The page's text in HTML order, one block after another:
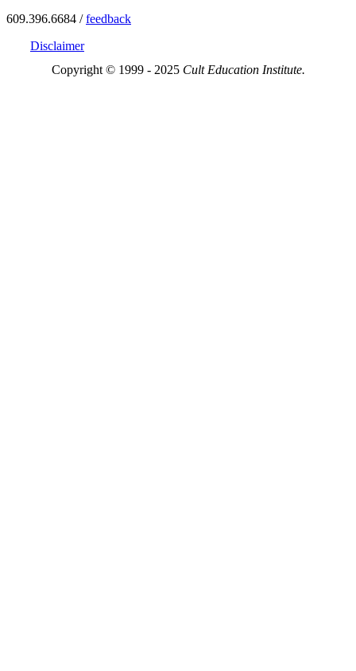
609.396.6684 /feedback
Disclaimer
Copyright © 1999 - 2025 Cult Education Institute.